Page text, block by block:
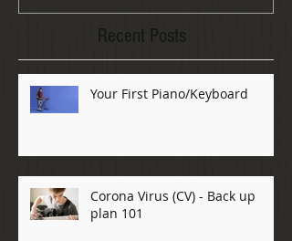
Recent Posts
Your First Piano/Keyboard
Corona Virus (CV) - Back up
plan 101